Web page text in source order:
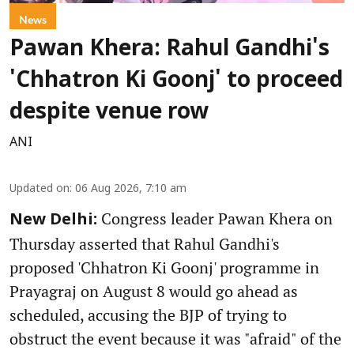
News
Pawan Khera: Rahul Gandhi's
'Chhatron Ki Goonj' to proceed
despite venue row
ANI
Updated on: 06 Aug 2026, 7:10 am
New Delhi: Congress leader Pawan Khera on
Thursday asserted that Rahul Gandhi's
proposed 'Chhatron Ki Goonj' programme in
Prayagraj on August 8 would go ahead as
scheduled, accusing the BJP of trying to
obstruct the event because it was "afraid" of the